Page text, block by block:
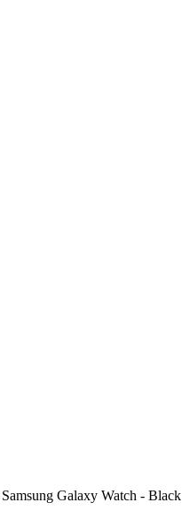
Galaxy Watch - Black